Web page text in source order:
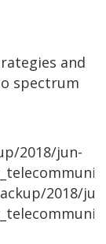
and
spectrum
2018/jun-
2018/